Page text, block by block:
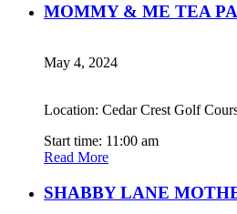
MOMMY & ME TEA
May 4, 2024
Location: Cedar Crest Golf
Start time: 11:00 am
Read More
SHABBY LANE